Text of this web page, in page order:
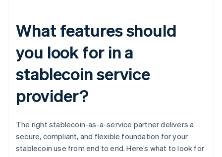
What features should
you look for in a
stablecoin service
provider?
The right stablecoin-as-a-service partner delivers a
secure, compliant, and flexible foundation for your
stablecoin use from end to end. Here’s what to look for